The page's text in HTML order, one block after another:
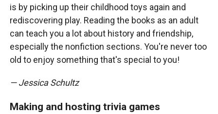
is by picking up their childhood toys again and
rediscovering play. Reading the books as an adult
can teach you a lot about history and friendship,
especially the nonfiction sections. You're never too
old to enjoy something that's special to you!
— Jessica Schultz
Making and hosting trivia games